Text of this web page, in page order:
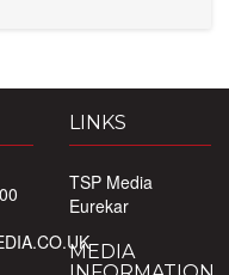
LINKS
TSP Media
Eurekar
MEDIA